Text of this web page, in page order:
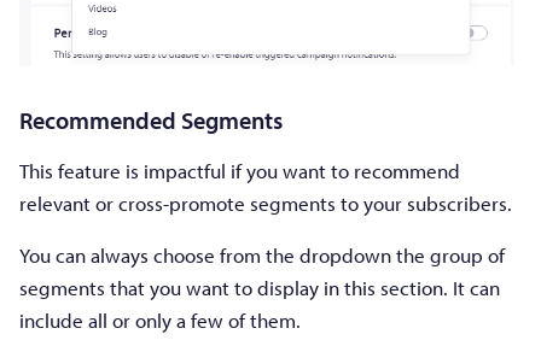
Recommended Segments
This feature is impactful if you want to recommend
relevant or cross-promote segments to your subscribers.
You can always choose from the dropdown the group of
segments that you want to display in this section. It can
include all or only a few of them.